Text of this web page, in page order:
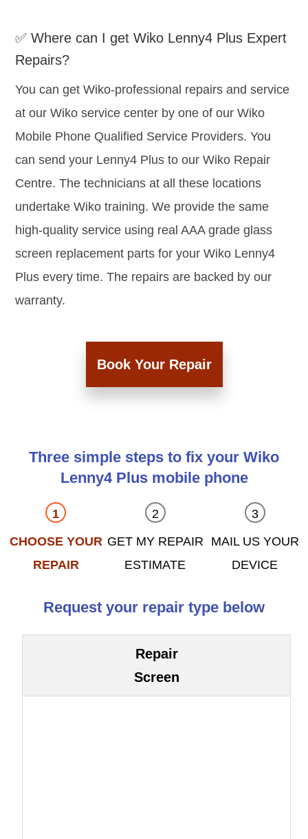
✅ Where can I get Wiko Lenny4 Plus Expert
Repairs?
You can get Wiko-professional repairs and service
at our Wiko service center by one of our Wiko
Mobile Phone Qualified Service Providers. You
can send your Lenny4 Plus to our Wiko Repair
Centre. The technicians at all these locations
undertake Wiko training. We provide the same
high-quality service using real AAA grade glass
screen replacement parts for your Wiko Lenny4
Plus every time. The repairs are backed by our
warranty.
Book Your Repair
Three simple steps to fix your Wiko
Lenny4 Plus mobile phone
CHOOSE YOUR
REPAIR
GET MY REPAIR
ESTIMATE
MAIL US YOUR
DEVICE
Request your repair type below
Repair
Screen